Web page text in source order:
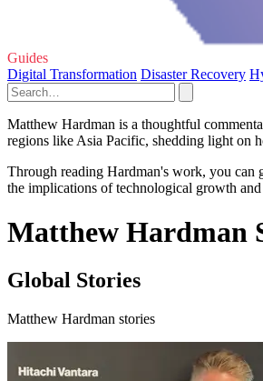
Guides
Digital Transformation Disaster Recovery
Matthew Hardman is a thoughtful
regions like Asia Pacific, shedding light on
Through reading Hardman's work, you can
the implications of technological growth
Matthew Hardman
Global Stories
Matthew Hardman stories